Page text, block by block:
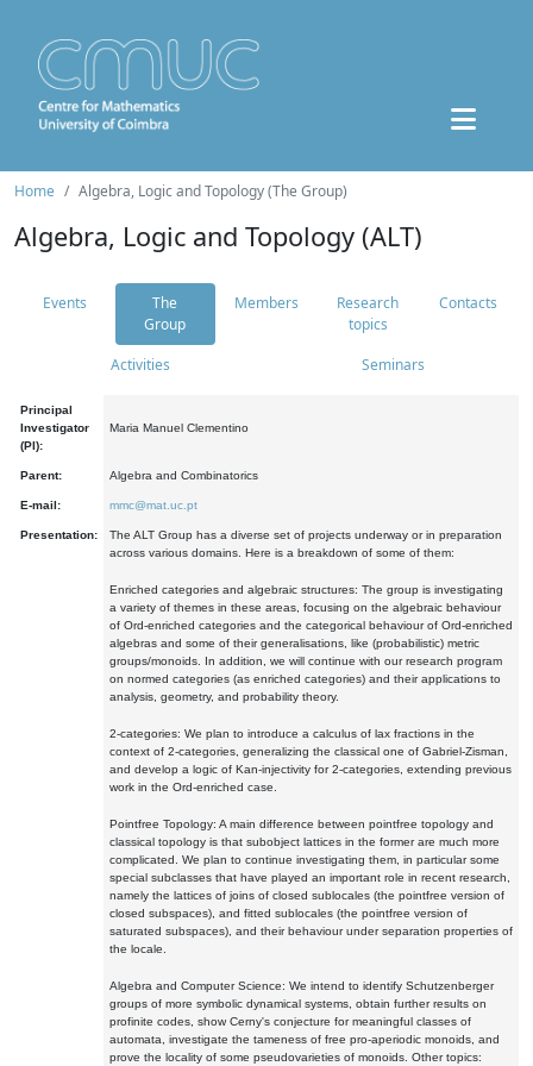
Home Algebra, Logic and Topology (The Group)
Algebra, Logic and Topology (ALT)
Events
The
Group
Members
Research
topics
Contacts
Activities Seminars
Principal
Investigator
(PI):
Maria Manuel Clementino
Parent: Algebra and Combinatorics
E-mail: mmc@mat.uc.pt
Presentation:
The ALT Group has a diverse set of projects underway or in preparation
across various domains. Here is a breakdown of some of them:
Enriched categories and algebraic structures: The group is investigating
a variety of themes in these areas, focusing on the algebraic behaviour
of Ord-enriched categories and the categorical behaviour of Ord-enriched
algebras and some of their generalisations, like (probabilistic) metric
groups/monoids. In addition, we will continue with our research program
on normed categories (as enriched categories) and their applications to
analysis, geometry, and probability theory.
2-categories: We plan to introduce a calculus of lax fractions in the
context of 2-categories, generalizing the classical one of Gabriel-Zisman,
and develop a logic of Kan-injectivity for 2-categories, extending previous
work in the Ord-enriched case.
Pointfree Topology: A main difference between pointfree topology and
classical topology is that subobject lattices in the former are much more
complicated. We plan to continue investigating them, in particular some
special subclasses that have played an important role in recent research,
namely the lattices of joins of closed sublocales (the pointfree version of
closed subspaces), and fitted sublocales (the pointfree version of
saturated subspaces), and their behaviour under separation properties of
the locale.
Algebra and Computer Science: We intend to identify Schutzenberger
groups of more symbolic dynamical systems, obtain further results on
profinite codes, show Cerny's conjecture for meaningful classes of
automata, investigate the tameness of free pro-aperiodic monoids, and
prove the locality of some pseudovarieties of monoids. Other topics: